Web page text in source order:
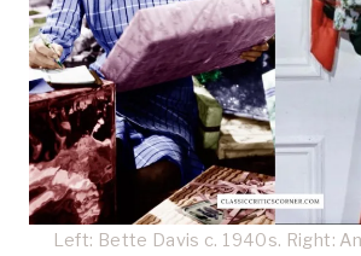
Left: Bette Davis c. 1940s. Right: